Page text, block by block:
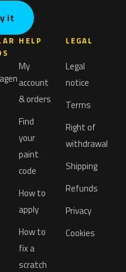
it
HELP
My
account
& orders
Find
your
paint
code
How to
apply
How to
fix a
scratch
LEGAL
Legal
notice
Terms
Right of
withdrawal
Shipping
Refunds
Privacy
Cookies